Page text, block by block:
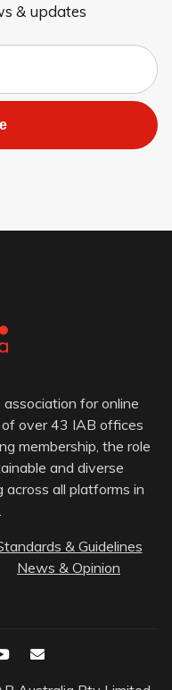
& updates
for online
over 43 IAB offices
membership, the role
and diverse
all platforms in
& Guidelines
News & Opinion